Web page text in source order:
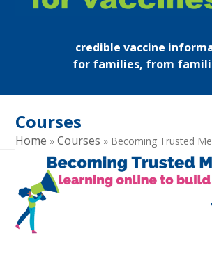
mobile
mobile
credible vaccine
for families, from
Courses
Home »Courses » Becoming Trusted